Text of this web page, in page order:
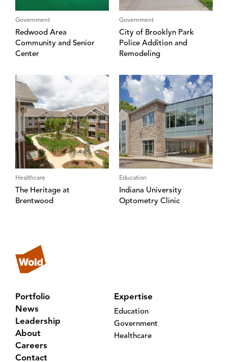
Government
Redwood Area
Community and Senior
Center
Government
City of Brooklyn Park
Police Addition and
Remodeling
Healthcare
The Heritage at
Brentwood
Education
Indiana University
Optometry Clinic
Portfolio
News
Leadership
About
Careers
Contact
Expertise
Education
Government
Healthcare